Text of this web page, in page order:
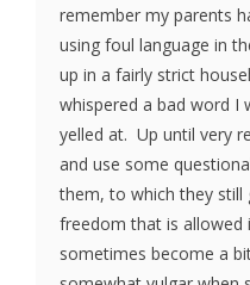
remember my parents
using foul language in
up in a fairly strict
whispered a bad word I
yelled at. Up until very
and use some
them, to which they still
freedom that is allowed
sometimes become a